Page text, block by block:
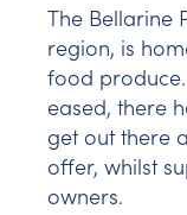
The Bellarine
region, is
food
eased, there
get out there
offer, whilst
owners.